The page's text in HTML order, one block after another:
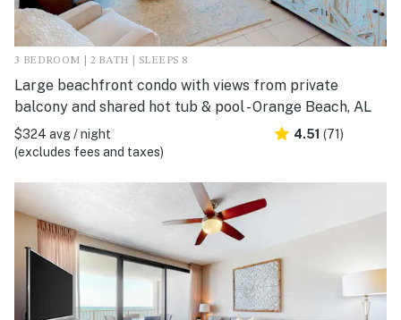
3 BEDROOM | 2 BATH | SLEEPS 8
Large beachfront condo with views from private
balcony and shared hot tub & pool - Orange Beach, AL
$324 avg / night
(excludes fees and taxes)
4.51 (71)